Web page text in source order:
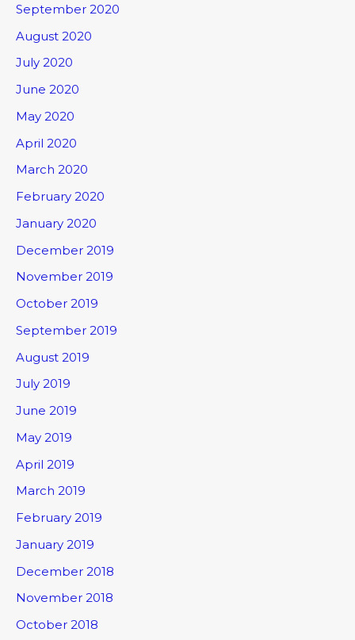
September 2020
August 2020
July 2020
June 2020
May 2020
April 2020
March 2020
February 2020
January 2020
December 2019
November 2019
October 2019
September 2019
August 2019
July 2019
June 2019
May 2019
April 2019
March 2019
February 2019
January 2019
December 2018
November 2018
October 2018